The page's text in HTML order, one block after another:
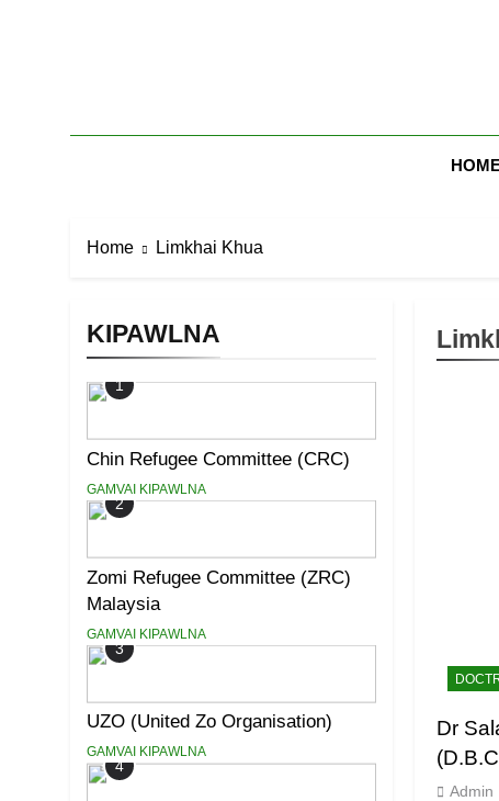
Home Limkhai Khua
KIPAWLNA
1
Chin Refugee Committee (CRC)
GAMVAI KIPAWLNA
2
Zomi Refugee Committee (ZRC)
Malaysia
GAMVAI KIPAWLNA
3
UZO (United Zo Organisation)
GAMVAI KIPAWLNA
4
Dr
Admin